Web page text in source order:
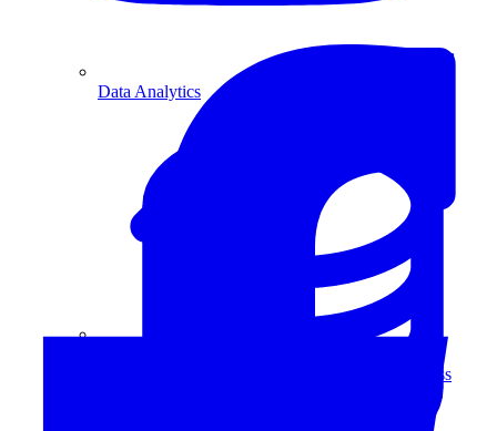
Translate data into actionable insights and business
Data Analytics